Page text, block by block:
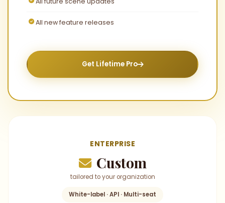
All new feature releases
Get Lifetime Pro
ENTERPRISE
Custom
tailored to your organization
White-label · API · Multi-seat